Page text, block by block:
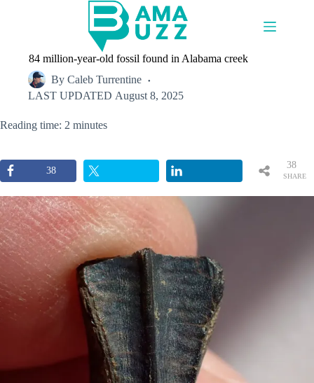
84 million-year-old fossil found in Alabama creek
By Caleb Turrentine
LAST UPDATED August 8, 2025
Reading time: 2 minutes
38
SHARE
38